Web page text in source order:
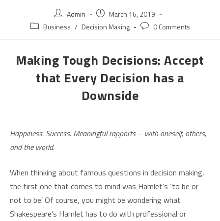
Admin
March 16, 2019
Business / Decision Making 0 Comments
Making Tough Decisions: Accept
that Every Decision has a
Downside
Happiness. Success. Meaningful rapports – with oneself, others,
and the world.
When thinking about famous questions in decision making,
the first one that comes to mind was Hamlet’s ‘to be or
not to be’. Of course, you might be wondering what
Shakespeare’s Hamlet has to do with professional or